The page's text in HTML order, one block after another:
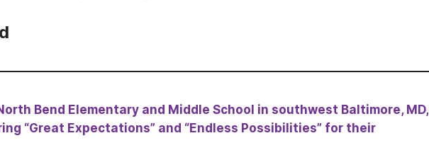
Bend Elementary and Middle School in southwest Baltimore, MD,
“Great Expectations” and “Endless Possibilities” for their